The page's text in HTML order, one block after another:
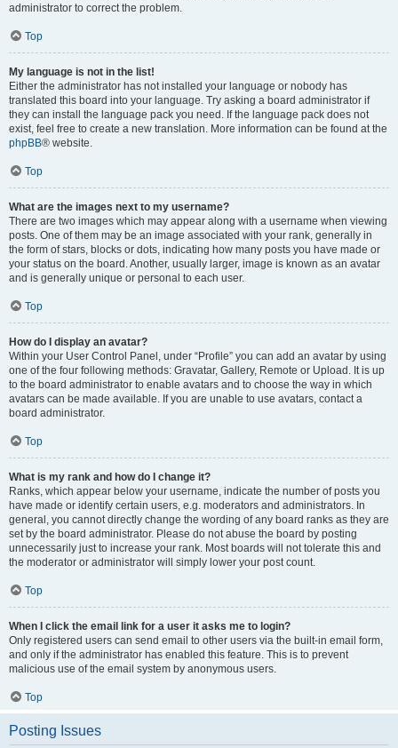
administrator to correct the problem.
Top
My language is not in the list!
Either the administrator has not installed your language or nobody has
translated this board into your language. Try asking a board administrator if
they can install the language pack you need. If the language pack does not
exist, feel free to create a new translation. More information can be found at the
phpBB® website.
Top
What are the images next to my username?
There are two images which may appear along with a username when viewing
posts. One of them may be an image associated with your rank, generally in
the form of stars, blocks or dots, indicating how many posts you have made or
your status on the board. Another, usually larger, image is known as an avatar
and is generally unique or personal to each user.
Top
How do I display an avatar?
Within your User Control Panel, under “Profile” you can add an avatar by using
one of the four following methods: Gravatar, Gallery, Remote or Upload. It is up
to the board administrator to enable avatars and to choose the way in which
avatars can be made available. If you are unable to use avatars, contact a
board administrator.
Top
What is my rank and how do I change it?
Ranks, which appear below your username, indicate the number of posts you
have made or identify certain users, e.g. moderators and administrators. In
general, you cannot directly change the wording of any board ranks as they are
set by the board administrator. Please do not abuse the board by posting
unnecessarily just to increase your rank. Most boards will not tolerate this and
the moderator or administrator will simply lower your post count.
Top
When I click the email link for a user it asks me to login?
Only registered users can send email to other users via the built-in email form,
and only if the administrator has enabled this feature. This is to prevent
malicious use of the email system by anonymous users.
Top
Posting Issues